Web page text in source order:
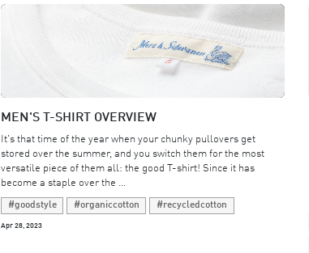
MEN'S T-SHIRT OVERVIEW
It's that time of the year when your chunky pullovers get
stored over the summer, and you switch them for the most
versatile piece of them all: the good T-shirt! Since it has
become a staple over the ...
#goodstyle #organiccotton #recycledcotton
Apr 28, 2023